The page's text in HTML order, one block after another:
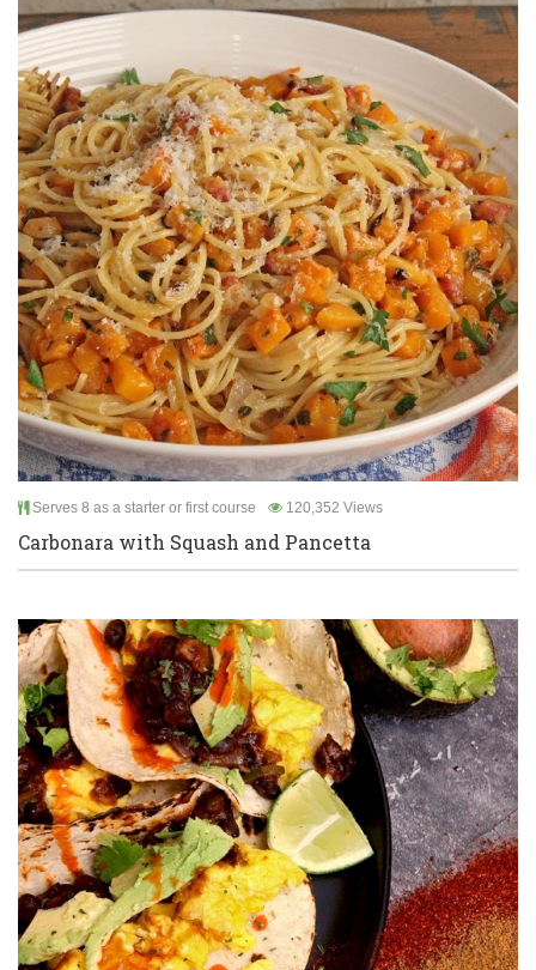
Serves 8 as a starter or first course 120,352 Views
Carbonara with Squash and Pancetta